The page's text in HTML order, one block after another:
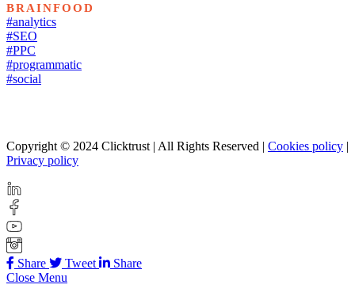
BRAINFOOD
#analytics
#SEO
#PPC
#programmatic
#social
Copyright © 2024 Clicktrust | All Rights Reserved | Cookies policy |
Privacy policy
Share Tweet
Share
Close Menu